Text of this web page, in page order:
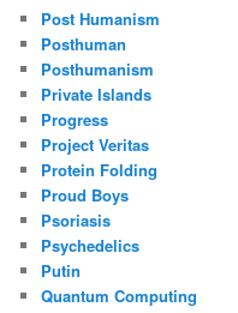
Post Humanism
Posthuman
Posthumanism
Private Islands
Progress
Project Veritas
Protein Folding
Proud Boys
Psoriasis
Psychedelics
Putin
Quantum Computing